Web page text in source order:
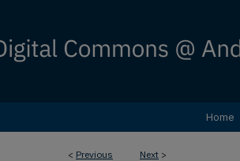
Home
< Previous Next >